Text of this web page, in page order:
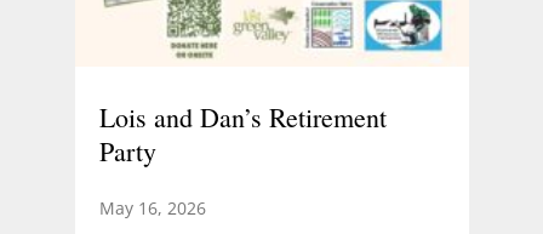
Lois and Dan’s Retirement
Party
May 16, 2026